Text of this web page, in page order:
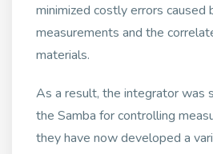
minimized costly errors caused
measurements and the
materials.
As a result, the integrator was
the Samba for controlling
they have now developed a